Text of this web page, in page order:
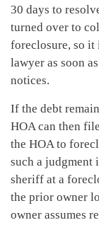
30 days to
turned over to
foreclosure, so it
lawyer as soon
notices.
If the debt
HOA can then
the HOA to
such a judgment
sheriff at a
the prior owner
owner assumes